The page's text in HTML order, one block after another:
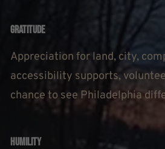
Gratitude
Appreciation for land, city,
accessibility supports,
chance to see Philadelphia
Humility